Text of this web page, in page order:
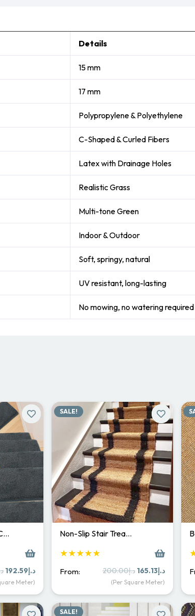
Details
15 mm
17 mm
Polypropylene & Polyethylene
C-Shaped & Curled Fibers
Latex with Drainage Holes
Realistic Grass
Multi-tone Green
Indoor & Outdoor
Soft, springy, natural
UV resistant, long-lasting
No mowing, no watering required
Original
price
د.إ192.59
Current
is:
Meter)
SALE!
Non-Slip Stair Trea…
★★★★★
From: د.إ200.00
Original
price
د.إ165.13
Current
price
is:
(Per Square Meter)
SALE!